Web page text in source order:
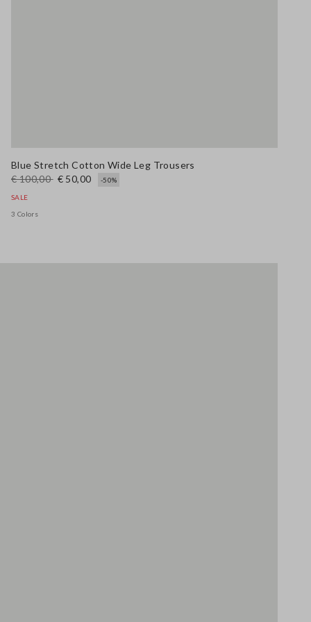
Blue Stretch Cotton Wide Leg Trousers
€ 100,00 € 50,00 -50%
SALE
3 Colors